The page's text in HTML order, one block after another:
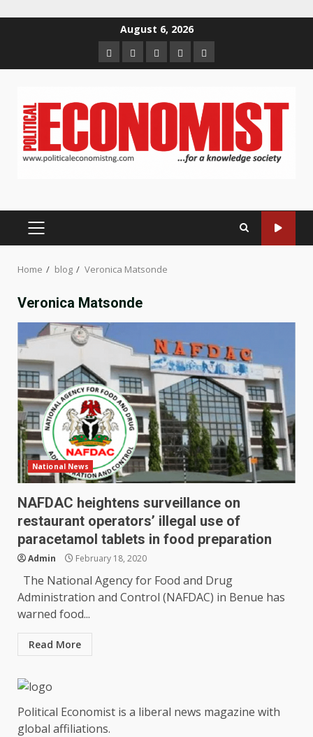
August 6, 2026
HomeAbout
us
Contact
us
Newsletter
Privacy
Policy
PRIMARY
Home blog Veronica Matsonde
Veronica Matsonde
National News
NAFDAC heightens surveillance on
restaurant operators’ illegal use of
paracetamol tablets in food preparation
Admin February 18, 2020
The National Agency for Food and Drug
Administration and Control (NAFDAC) in Benue has
warned food...
Read More
Political Economist is a liberal news magazine with
global affiliations.